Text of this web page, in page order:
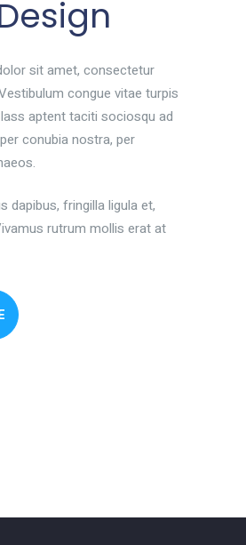
sit amet, consectetur
congue vitae turpis
aptent taciti sociosqu ad
conubia nostra, per
dapibus, fringilla ligula et,
rutrum mollis erat at